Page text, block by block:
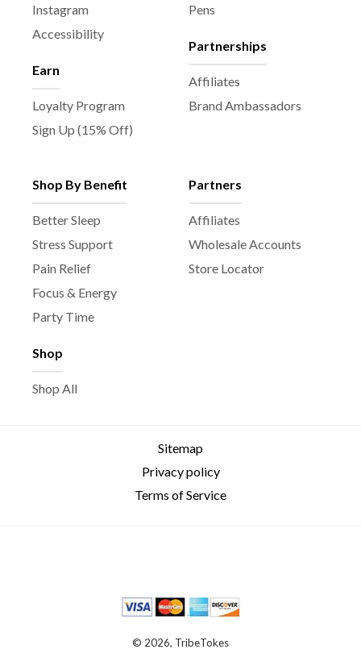
Instagram
Accessibility
Earn
Loyalty Program
Sign Up (15% Off)
Pens
Partnerships
Affiliates
Brand Ambassadors
Shop By Benefit
Better Sleep
Stress Support
Pain Relief
Focus & Energy
Party Time
Shop
Shop All
Partners
Affiliates
Wholesale Accounts
Store Locator
Sitemap
Privacy policy
Terms of Service
© 2026, TribeTokes